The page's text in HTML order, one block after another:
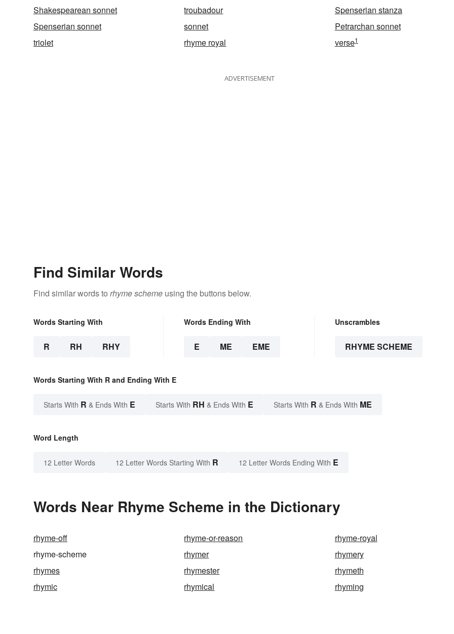
Shakespearean sonnet
troubadour
Spenserian stanza
Spenserian sonnet
sonnet
Petrarchan sonnet
triolet
rhyme royal verse1
ADVERTISEMENT
Find Similar Words
Find similar words to rhyme scheme using the buttons below.
Words Starting With
R RH RHY
Words Ending With
E ME EME
Unscrambles
RHYME SCHEME
Words Starting With R and Ending With E
Starts With R & Ends With E Starts With RH & Ends With E Starts With R & Ends With ME
Word Length
12 Letter Words 12 Letter Words Starting With R 12 Letter Words Ending With E
Words Near Rhyme Scheme in the Dictionary
rhyme-off rhyme-or-reason
rhyme-royal
rhyme-scheme
rhymer
rhymery
rhymes
rhymester
rhymeth
rhymic
rhymical rhyming